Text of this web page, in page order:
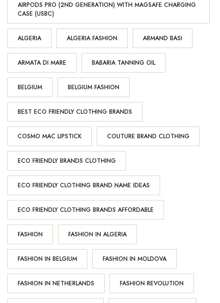
AIRPODS PRO (2ND GENERATION) WITH MAGSAFE CHARGING
CASE (USBC)
ALGERIA ALGERIA FASHION ARMAND BASI
ARMATA DI MARE BABARIA TANNING OIL
BELGIUM BELGIUM FASHION
BEST ECO FRIENDLY CLOTHING BRANDS
COSMO MAC LIPSTICK COUTURE BRAND CLOTHING
ECO FRIENDLY BRANDS CLOTHING
ECO FRIENDLY CLOTHING BRAND NAME IDEAS
ECO FRIENDLY CLOTHING BRANDS AFFORDABLE
FASHION FASHION IN ALGERIA
FASHION IN BELGIUM FASHION IN MOLDOVA
FASHION IN NETHERLANDS FASHION REVOLUTION